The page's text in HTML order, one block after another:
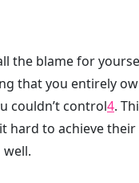
the blame for
that you entirely
couldn’t control4.
to achieve
well.